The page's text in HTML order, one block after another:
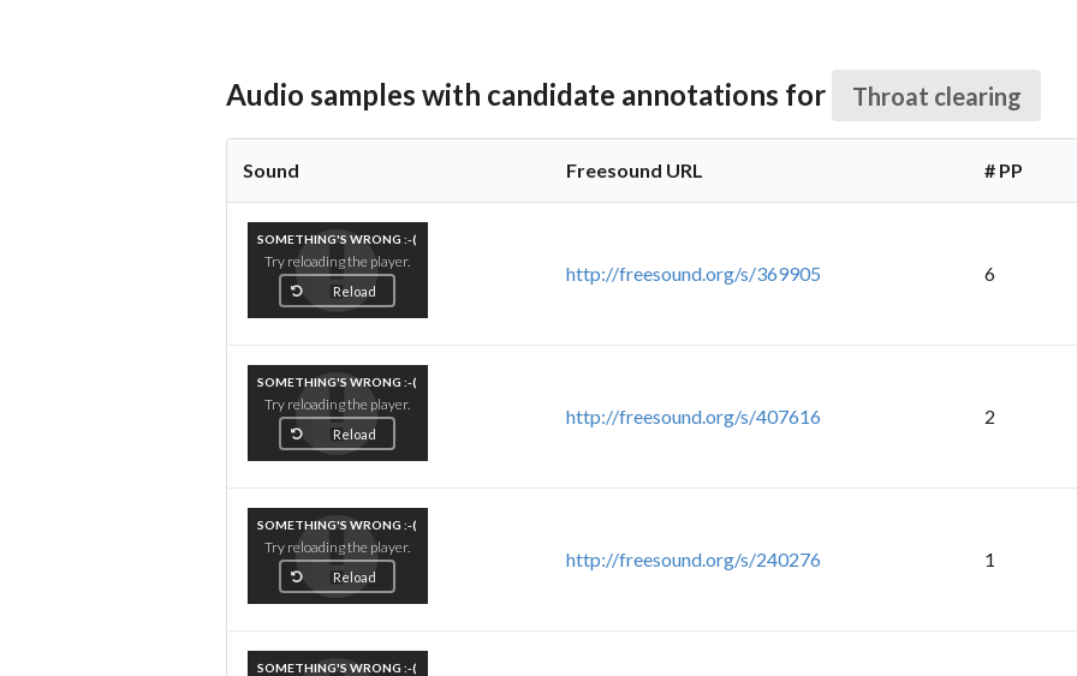
Audio samples with candidate annotations for Throat clearing
Sound Freesound URL # PP
SOMETHING'S WRONG :-(
Try reloading the player.
Reload
http://freesound.org/s/369905 6
SOMETHING'S WRONG :-(
Try reloading the player.
Reload
http://freesound.org/s/407616 2
SOMETHING'S WRONG :-(
Try reloading the player.
Reload
http://freesound.org/s/240276 1
SOMETHING'S WRONG :-(